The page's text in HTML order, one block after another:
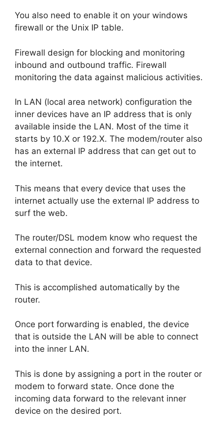
You also need to enable it on your windows
firewall or the Unix IP table.
Firewall design for blocking and monitoring
inbound and outbound traffic. Firewall
monitoring the data against malicious activities.
In LAN (local area network) configuration the
inner devices have an IP address that is only
available inside the LAN. Most of the time it
starts by 10.X or 192.X. The modem/router also
has an external IP address that can get out to
the internet.
This means that every device that uses the
internet actually use the external IP address to
surf the web.
The router/DSL modem know who request the
external connection and forward the requested
data to that device.
This is accomplished automatically by the
router.
Once port forwarding is enabled, the device
that is outside the LAN will be able to connect
into the inner LAN.
This is done by assigning a port in the router or
modem to forward state. Once done the
incoming data forward to the relevant inner
device on the desired port.